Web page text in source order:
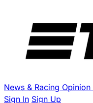
News & Racing Opinion
Sign In Sign Up